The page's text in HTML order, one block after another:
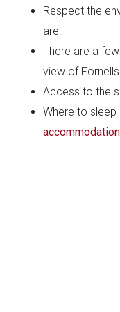
Respect the
are.
There are a
view of
Access to the
Where to